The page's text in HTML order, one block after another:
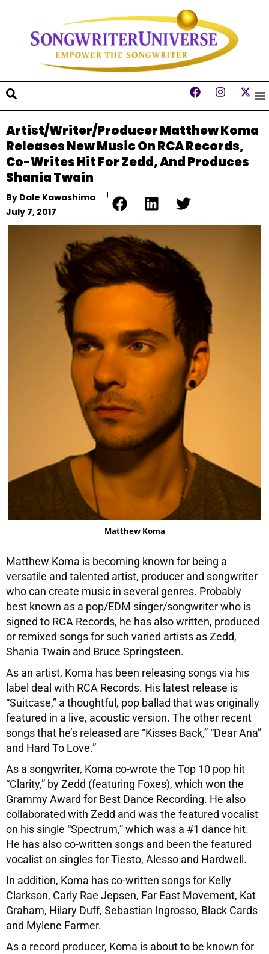
Artist/Writer/Producer Matthew Koma
Releases New Music On RCA Records,
Co-Writes Hit For Zedd, And Produces
Shania Twain
By Dale Kawashima
July 7, 2017
Matthew Koma
Matthew Koma is becoming known for being a
versatile and talented artist, producer and songwriter
who can create music in several genres. Probably
best known as a pop/EDM singer/songwriter who is
signed to RCA Records, he has also written, produced
or remixed songs for such varied artists as Zedd,
Shania Twain and Bruce Springsteen.
As an artist, Koma has been releasing songs via his
label deal with RCA Records. His latest release is
“Suitcase,” a thoughtful, pop ballad that was originally
featured in a live, acoustic version. The other recent
songs that he’s released are “Kisses Back,” “Dear Ana”
and Hard To Love.”
As a songwriter, Koma co-wrote the Top 10 pop hit
“Clarity,” by Zedd (featuring Foxes), which won the
Grammy Award for Best Dance Recording. He also
collaborated with Zedd and was the featured vocalist
on his single “Spectrum,” which was a #1 dance hit.
He has also co-written songs and been the featured
vocalist on singles for Tiesto, Alesso and Hardwell.
In addition, Koma has co-written songs for Kelly
Clarkson, Carly Rae Jepsen, Far East Movement, Kat
Graham, Hilary Duff, Sebastian Ingrosso, Black Cards
and Mylene Farmer.
As a record producer, Koma is about to be known for